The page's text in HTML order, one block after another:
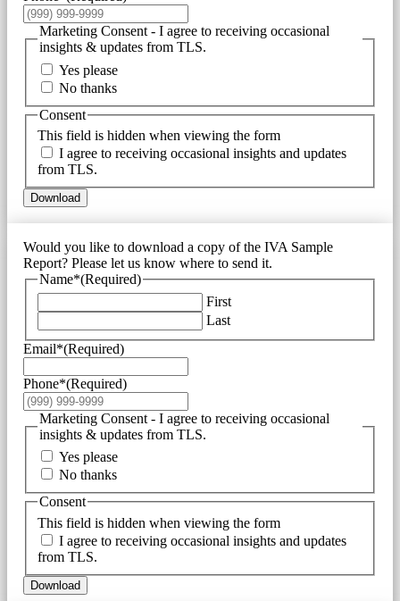
Marketing Consent - I agree to receiving occasional
insights & updates from TLS.
Yes please
No thanks
This field is hidden when viewing the form
Consent
I agree to receiving occasional insights and updates
from TLS.
Download
Would you like to download a copy of the IVA Sample
Report? Please let us know where to send it.
Name*(Required)
First
Last
Email*(Required)
Phone*(Required)
Marketing Consent - I agree to receiving occasional
insights & updates from TLS.
Yes please
No thanks
This field is hidden when viewing the form
Consent
I agree to receiving occasional insights and updates
from TLS.
Download